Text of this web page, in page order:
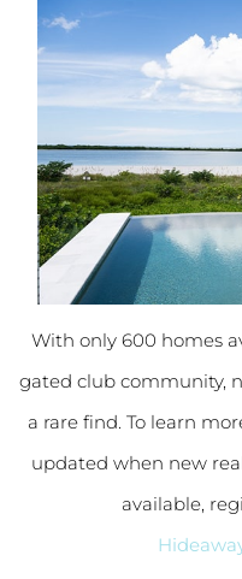
With only 600 homes
gated club community,
a rare find. To learn
updated when new
available,